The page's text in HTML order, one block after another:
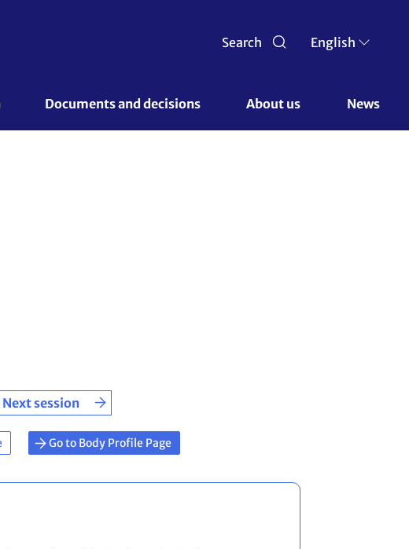
Search English
Documents and decisions About us News
Next session
Go to Body Profile Page